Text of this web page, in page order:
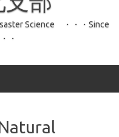
Science ・・・Since
・